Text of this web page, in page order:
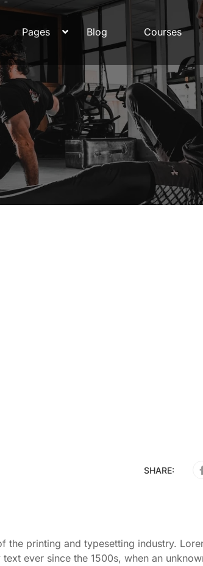
Pages Blog Courses
SHARE:
the printing and typesetting industry.
ever since the 1500s, when an